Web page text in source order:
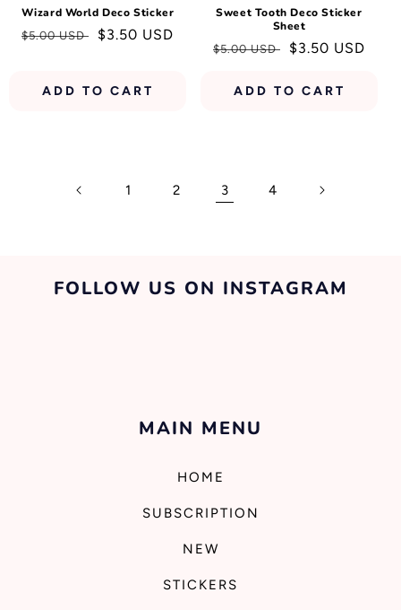
Wizard World Deco Sticker
Regular
$5.00 USD
Sale
$3.50 USD
ADD TO CART
Sweet Tooth Deco Sticker
Sheet
Regular
$5.00 USD
Sale
$3.50 USD
ADD TO CART
1 2 3 4
FOLLOW US ON INSTAGRAM
MAIN MENU
HOME
SUBSCRIPTION
NEW
STICKERS